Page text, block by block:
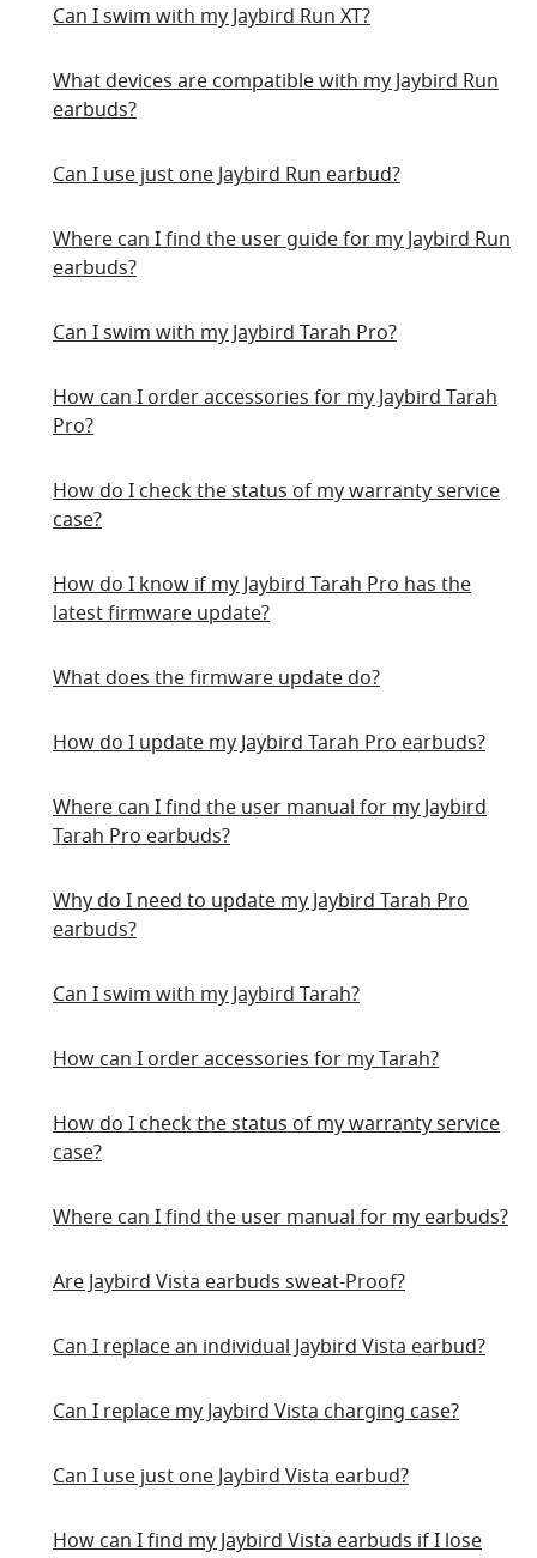
Can I swim with my Jaybird Run XT?
What devices are compatible with my Jaybird Run
earbuds?
Can I use just one Jaybird Run earbud?
Where can I find the user guide for my Jaybird Run
earbuds?
Can I swim with my Jaybird Tarah Pro?
How can I order accessories for my Jaybird Tarah
Pro?
How do I check the status of my warranty service
case?
How do I know if my Jaybird Tarah Pro has the
latest firmware update?
What does the firmware update do?
How do I update my Jaybird Tarah Pro earbuds?
Where can I find the user manual for my Jaybird
Tarah Pro earbuds?
Why do I need to update my Jaybird Tarah Pro
earbuds?
Can I swim with my Jaybird Tarah?
How can I order accessories for my Tarah?
How do I check the status of my warranty service
case?
Where can I find the user manual for my earbuds?
Are Jaybird Vista earbuds sweat-Proof?
Can I replace an individual Jaybird Vista earbud?
Can I replace my Jaybird Vista charging case?
Can I use just one Jaybird Vista earbud?
How can I find my Jaybird Vista earbuds if I lose